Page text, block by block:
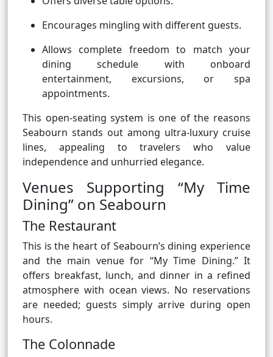
Encourages mingling with different guests.
Allows complete freedom to match your
dining schedule with onboard
entertainment, excursions, or spa
appointments.
This open-seating system is one of the reasons
Seabourn stands out among ultra-luxury cruise
lines, appealing to travelers who value
independence and unhurried elegance.
Venues Supporting “My Time
Dining” on Seabourn
The Restaurant
This is the heart of Seabourn’s dining experience
and the main venue for “My Time Dining.” It
offers breakfast, lunch, and dinner in a refined
atmosphere with ocean views. No reservations
are needed; guests simply arrive during open
hours.
The Colonnade